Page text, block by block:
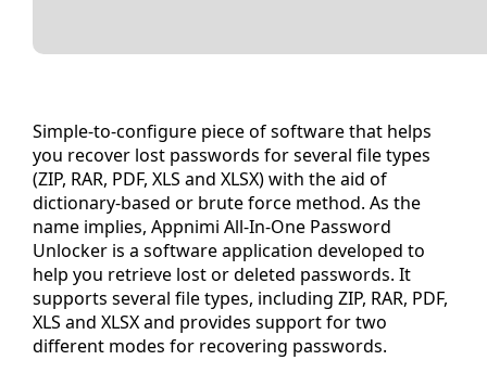
Simple-to-configure piece of software that helps
you recover lost passwords for several file types
(ZIP, RAR, PDF, XLS and XLSX) with the aid of
dictionary-based or brute force method. As the
name implies, Appnimi All-In-One Password
Unlocker is a software application developed to
help you retrieve lost or deleted passwords. It
supports several file types, including ZIP, RAR, PDF,
XLS and XLSX and provides support for two
different modes for recovering passwords.